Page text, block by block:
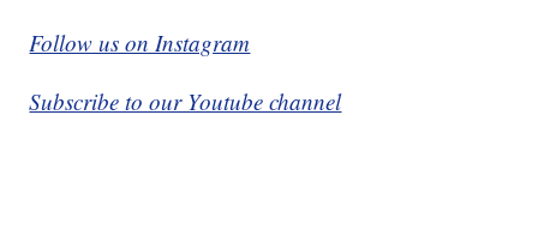
Follow us on Instagram
Subscribe to our Youtube channel